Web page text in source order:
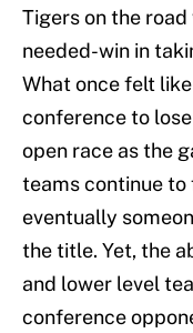
Tigers on the
needed-win in
What once felt
conference to
open race as the
teams continue to
eventually
the title. Yet, the
and lower level
conference